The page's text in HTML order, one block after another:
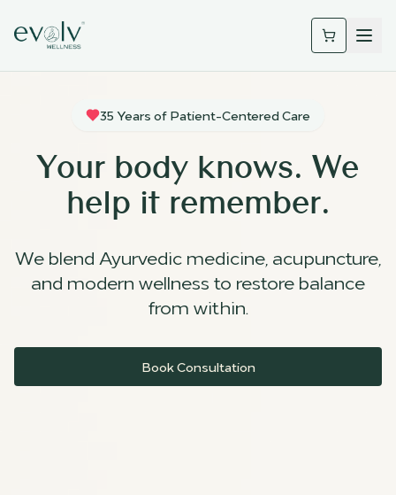
35 Years of Patient-Centered Care
Your body knows. We
help it remember.
We blend Ayurvedic medicine, acupuncture,
and modern wellness to restore balance
from within.
Book Consultation